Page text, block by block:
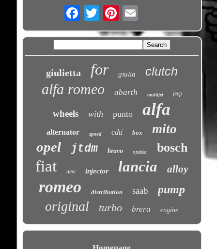
Email
giulietta for giulia clutch
alfa romeo abarth multijet jeep
wheels with punto alfa
alternator speed cdti box mito
opel jtdm bravo spider bosch
fiat new injector lancia alloy
romeo distribution saab pump
original turbo brera engine